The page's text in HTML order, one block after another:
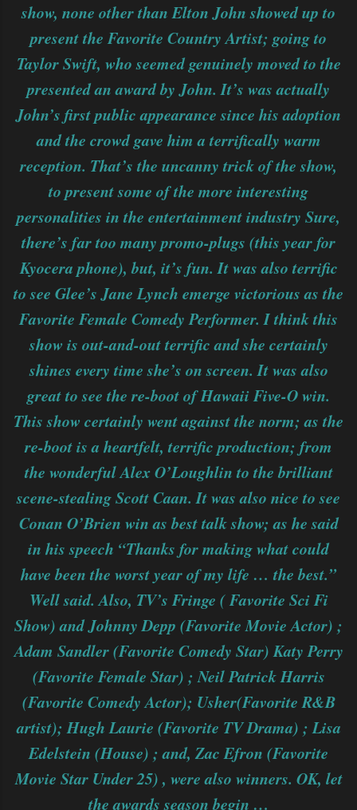
show, none other than Elton John showed up to
present the Favorite Country Artist; going to
Taylor Swift, who seemed genuinely moved to the
presented an award by John. It’s was actually
John’s first public appearance since his adoption
and the crowd gave him a terrifically warm
reception. That’s the uncanny trick of the show,
to present some of the more interesting
personalities in the entertainment industry Sure,
there’s far too many promo-plugs (this year for
Kyocera phone), but, it’s fun. It was also terrific
to see Glee’s Jane Lynch emerge victorious as the
Favorite Female Comedy Performer. I think this
show is out-and-out terrific and she certainly
shines every time she’s on screen. It was also
great to see the re-boot of Hawaii Five-O win.
This show certainly went against the norm; as the
re-boot is a heartfelt, terrific production; from
the wonderful Alex O’Loughlin to the brilliant
scene-stealing Scott Caan. It was also nice to see
Conan O’Brien win as best talk show; as he said
in his speech “Thanks for making what could
have been the worst year of my life … the best.”
Well said. Also, TV’s Fringe ( Favorite Sci Fi
Show) and Johnny Depp (Favorite Movie Actor) ;
Adam Sandler (Favorite Comedy Star) Katy Perry
(Favorite Female Star) ; Neil Patrick Harris
(Favorite Comedy Actor); Usher(Favorite R&B
artist); Hugh Laurie (Favorite TV Drama) ; Lisa
Edelstein (House) ; and, Zac Efron (Favorite
Movie Star Under 25) , were also winners. OK, let
the awards season begin …